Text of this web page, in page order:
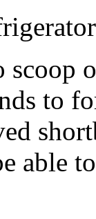
scoop
to
able